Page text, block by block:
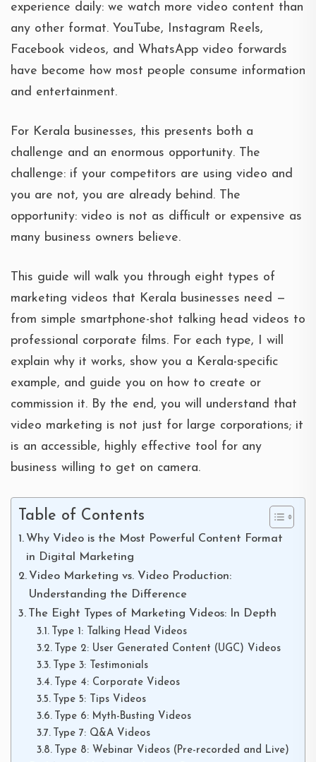
experience daily: we watch more video content than
any other format. YouTube, Instagram Reels,
Facebook videos, and WhatsApp video forwards
have become how most people consume information
and entertainment.
For Kerala businesses, this presents both a
challenge and an enormous opportunity. The
challenge: if your competitors are using video and
you are not, you are already behind. The
opportunity: video is not as difficult or expensive as
many business owners believe.
This guide will walk you through eight types of
marketing videos that Kerala businesses need —
from simple smartphone-shot talking head videos to
professional corporate films. For each type, I will
explain why it works, show you a Kerala-specific
example, and guide you on how to create or
commission it. By the end, you will understand that
video marketing is not just for large corporations; it
is an accessible, highly effective tool for any
business willing to get on camera.
Table of Contents
Why Video is the Most Powerful Content Format
in Digital Marketing
Video Marketing vs. Video Production:
Understanding the Difference
The Eight Types of Marketing Videos: In Depth
Type 1: Talking Head Videos
Type 2: User Generated Content (UGC) Videos
Type 3: Testimonials
Type 4: Corporate Videos
Type 5: Tips Videos
Type 6: Myth-Busting Videos
Type 7: Q&A Videos
Type 8: Webinar Videos (Pre-recorded and Live)